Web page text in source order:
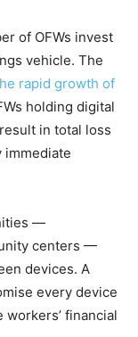
of OFWs invest
vehicle. The
rapid growth of
holding digital
in total loss
—
centers —
devices. A
every device
financial